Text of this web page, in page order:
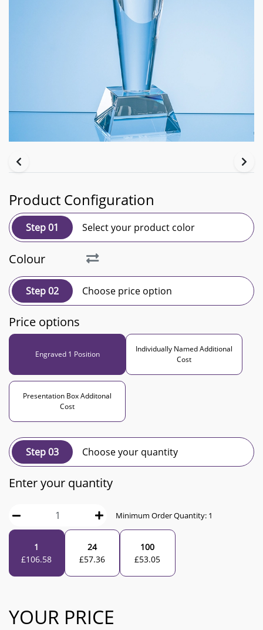
Product Configuration
Step 01 Select your product color
Colour
Step 02 Choose price option
Price options
Engraved 1 Position
Individually Named Additional
Cost
Presentation Box Additonal
Cost
Step 03 Choose your quantity
Enter your quantity
Minimum Order Quantity: 1
1
£106.58
24
£57.36
100
£53.05
YOUR PRICE